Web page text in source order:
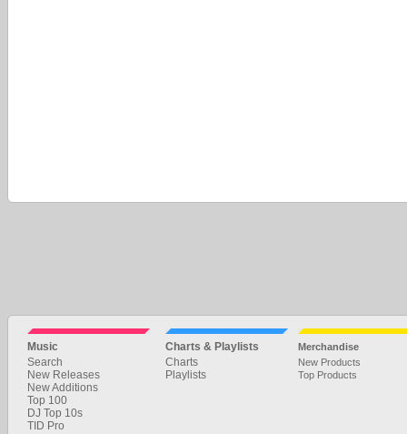
Music
Search
New Releases
New Additions
Top 100
DJ Top 10s
TID Pro
Charts & Playlists
Charts
Playlists
Merchandise
New Products
Top Products